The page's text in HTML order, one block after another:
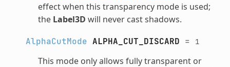
effect when this transparency mode is used;
the Label3D will never cast shadows.
AlphaCutMode ALPHA_CUT_DISCARD = 1
This mode only allows fully transparent or